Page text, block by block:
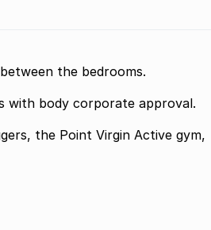
the bedrooms.
with body corporate approval.
the Point Virgin Active gym,